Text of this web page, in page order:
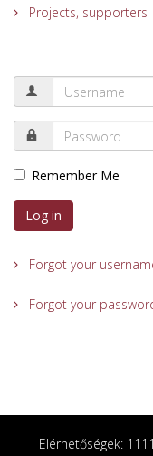
Projects, supporters
Remember Me
Log in
Forgot your
Forgot your
Elérhetőségek: